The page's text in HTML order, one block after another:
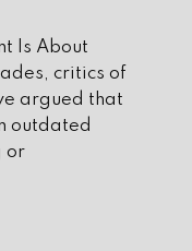
Is About
critics of
argued that
outdated
or